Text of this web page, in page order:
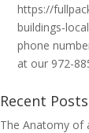
https://
buildings-
phone
at our 972-
Recent Posts
The Anatomy of